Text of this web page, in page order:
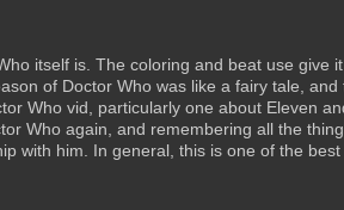
itself is. The coloring and beat use
of Doctor Who was like a fairy tale,
Who vid, particularly one about Eleven
Who again, and remembering all the
him. In general, this is one of the